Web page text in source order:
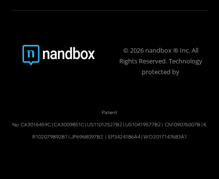
© 2026 nandbox ® Inc. All
Rights Reserved. Technology
protected by
Patent
No.CA3016459C|CA3009851C|US11012527B2 |US10419577B2 | CN109076007B | K
R102079892B1 |JP6968097B2 | EP3424186A4|WO2017147683A1